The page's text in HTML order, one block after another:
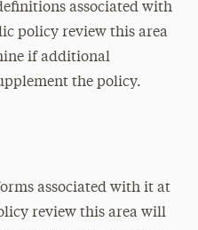
associated with
policy review this area
if additional
the policy.
associated with it at
review this area will